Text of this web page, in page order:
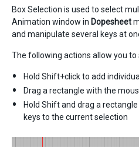
Box Selection is used to select
Animation window in Dopesheet
and manipulate several keys at
The following actions allow you to
Hold Shift+click to add
Drag a rectangle with the
Hold Shift and drag a
keys to the current selection